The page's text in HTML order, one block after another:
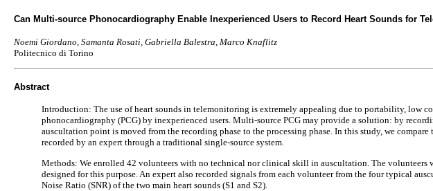
Can Multi-source Phonocardiography Enable Inexperienced Users to Record Heart Sounds for
Noemi Giordano, Samanta Rosati, Gabriella Balestra, Marco Knaflitz
Politecnico di Torino
Abstract
Introduction: The use of heart sounds in telemonitoring is extremely appealing due to portability, low
phonocardiography (PCG) by inexperienced users. Multi-source PCG may provide a solution: by
auscultation point is moved from the recording phase to the processing phase. In this study, we
recorded by an expert through a traditional single-source system.
Methods: We enrolled 42 volunteers with no technical nor clinical skill in auscultation. The volunteers
designed for this purpose. An expert also recorded signals from each volunteer from the four typical
Noise Ratio (SNR) of the two main heart sounds (S1 and S2).